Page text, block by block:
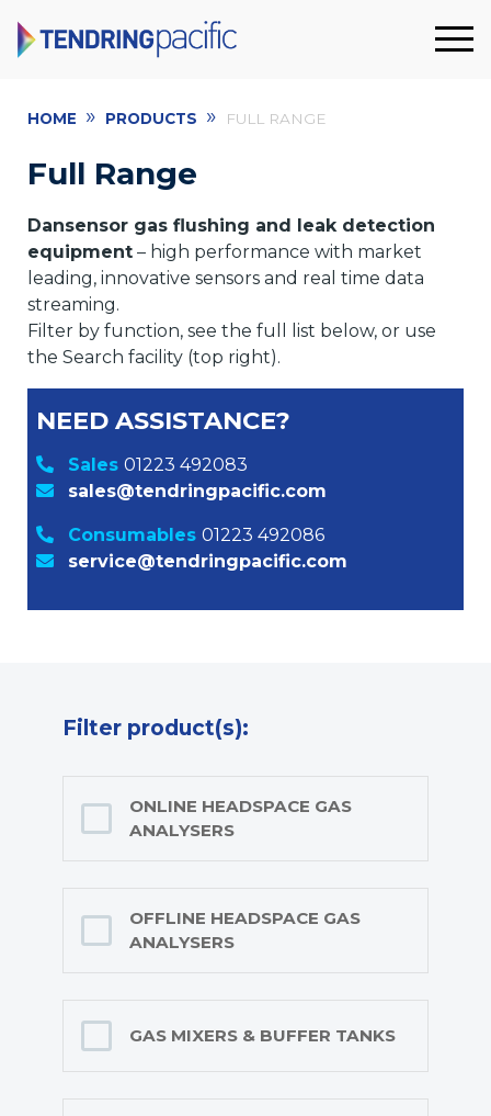
HOME » PRODUCTS » FULL RANGE
Full Range
Dansensor gas flushing and leak detection
equipment – high performance with market
leading, innovative sensors and real time data
streaming.
Filter by function, see the full list below, or use
the Search facility (top right).
NEED ASSISTANCE?
Sales 01223 492083
sales@tendringpacific.com
Consumables 01223 492086
service@tendringpacific.com
Filter product(s):
ONLINE HEADSPACE GAS
ANALYSERS
OFFLINE HEADSPACE GAS
ANALYSERS
GAS MIXERS & BUFFER TANKS